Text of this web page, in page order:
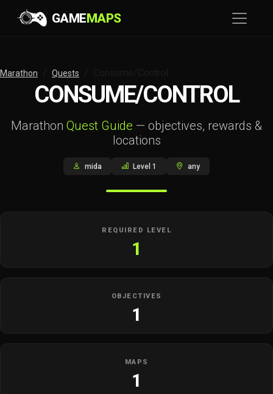
GAMEMAPS
Marathon Quests
CONSUME/CONTROL
Marathon Quest Guide — objectives, rewards &
locations
mida Level 1 any
REQUIRED LEVEL
1
OBJECTIVES
1
MAPS
1